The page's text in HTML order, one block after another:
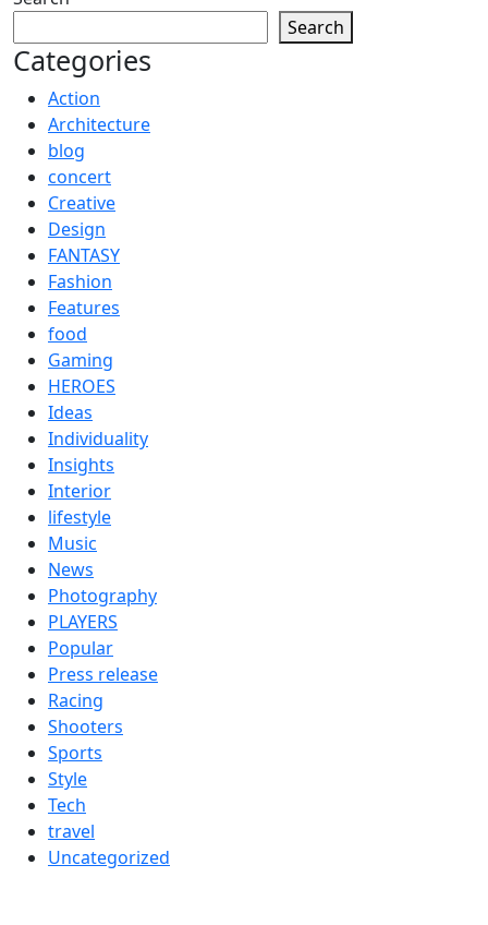
Search
Categories
Action
Architecture
blog
concert
Creative
Design
FANTASY
Fashion
Features
food
Gaming
HEROES
Ideas
Individuality
Insights
Interior
lifestyle
Music
News
Photography
PLAYERS
Popular
Press release
Racing
Shooters
Sports
Style
Tech
travel
Uncategorized